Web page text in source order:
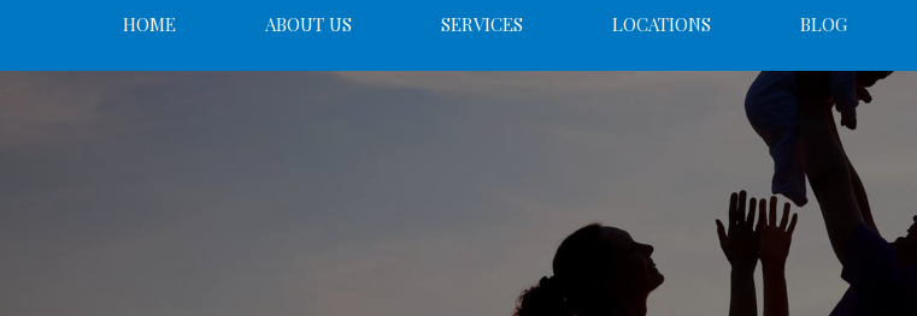
HOME ABOUT US SERVICES LOCATIONS BLOG